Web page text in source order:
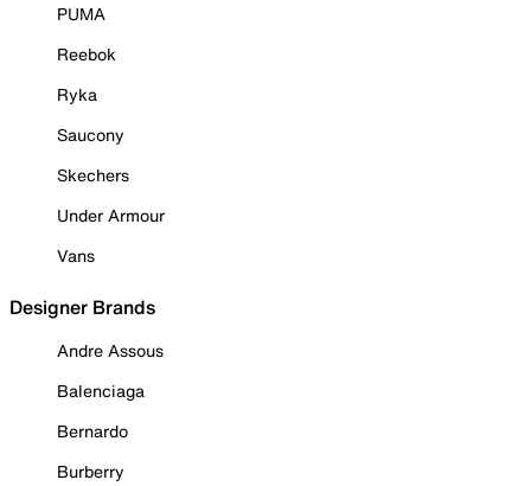
PUMA
Reebok
Ryka
Saucony
Skechers
Under Armour
Vans
Designer Brands
Andre Assous
Balenciaga
Bernardo
Burberry